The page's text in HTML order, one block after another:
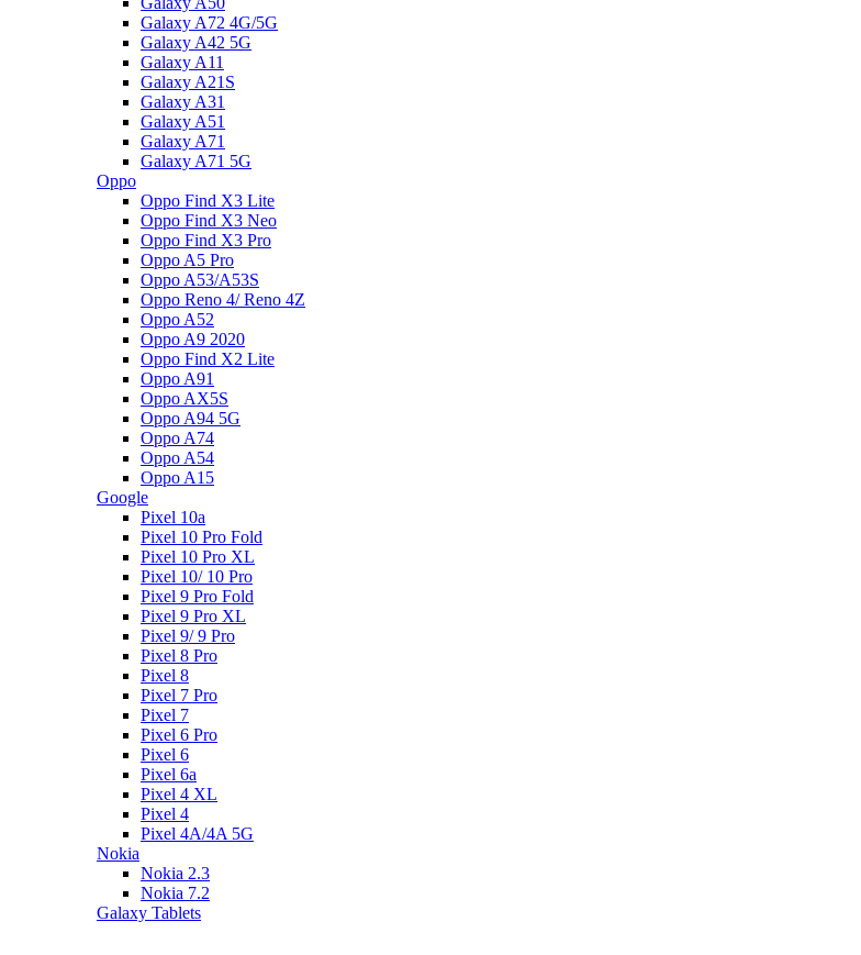
Galaxy A72 4G/5G
Galaxy A42 5G
Galaxy A11
Galaxy A21S
Galaxy A31
Galaxy A51
Galaxy A71
Galaxy A71 5G
Oppo
Oppo Find X3 Lite
Oppo Find X3 Neo
Oppo Find X3 Pro
Oppo A5 Pro
Oppo A53/A53S
Oppo Reno 4/ Reno 4Z
Oppo A52
Oppo A9 2020
Oppo Find X2 Lite
Oppo A91
Oppo AX5S
Oppo A94 5G
Oppo A74
Oppo A54
Oppo A15
Google
Pixel 10a
Pixel 10 Pro Fold
Pixel 10 Pro XL
Pixel 10/ 10 Pro
Pixel 9 Pro Fold
Pixel 9 Pro XL
Pixel 9/ 9 Pro
Pixel 8 Pro
Pixel 8
Pixel 7 Pro
Pixel 7
Pixel 6 Pro
Pixel 6
Pixel 6a
Pixel 4 XL
Pixel 4
Pixel 4A/4A 5G
Nokia
Nokia 2.3
Nokia 7.2
Galaxy Tablets